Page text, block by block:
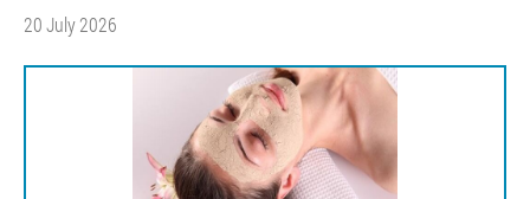
20 July 2026